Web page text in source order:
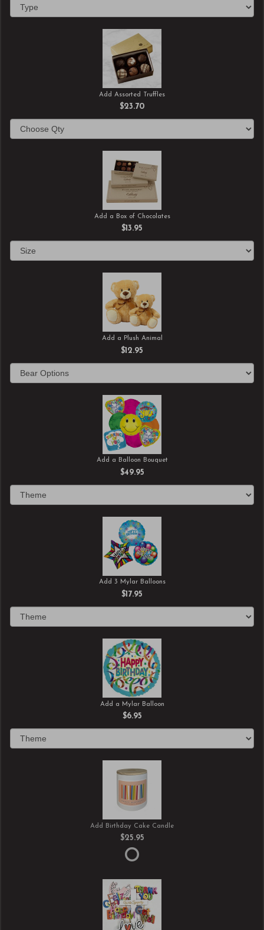
Add Assorted Truffles
$23.70
Add a Box of Chocolates
$13.95
Add a Plush Animal
$12.95
Add a Balloon Bouquet
$49.95
Add 3 Mylar Balloons
$17.95
Add a Mylar Balloon
$6.95
Add Birthday Cake Candle
$25.95